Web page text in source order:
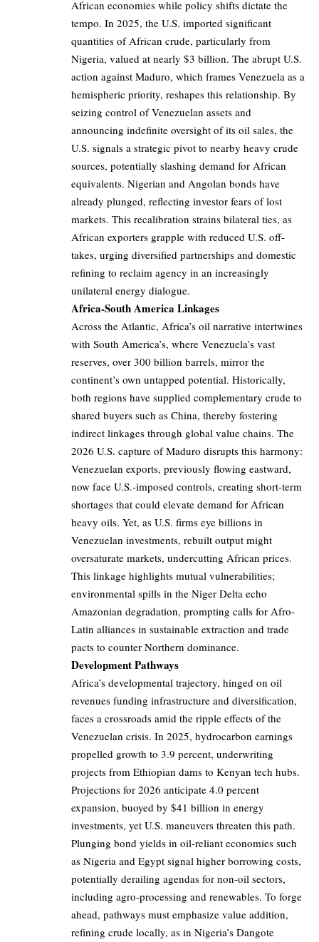
African economies while policy shifts dictate the
tempo. In 2025, the U.S. imported significant
quantities of African crude, particularly from
Nigeria, valued at nearly $3 billion. The abrupt U.S.
action against Maduro, which frames Venezuela as a
hemispheric priority, reshapes this relationship. By
seizing control of Venezuelan assets and
announcing indefinite oversight of its oil sales, the
U.S. signals a strategic pivot to nearby heavy crude
sources, potentially slashing demand for African
equivalents. Nigerian and Angolan bonds have
already plunged, reflecting investor fears of lost
markets. This recalibration strains bilateral ties, as
African exporters grapple with reduced U.S. off-
takes, urging diversified partnerships and domestic
refining to reclaim agency in an increasingly
unilateral energy dialogue.
Africa-South America Linkages
Across the Atlantic, Africa’s oil narrative intertwines
with South America’s, where Venezuela’s vast
reserves, over 300 billion barrels, mirror the
continent’s own untapped potential. Historically,
both regions have supplied complementary crude to
shared buyers such as China, thereby fostering
indirect linkages through global value chains. The
2026 U.S. capture of Maduro disrupts this harmony:
Venezuelan exports, previously flowing eastward,
now face U.S.-imposed controls, creating short-term
shortages that could elevate demand for African
heavy oils. Yet, as U.S. firms eye billions in
Venezuelan investments, rebuilt output might
oversaturate markets, undercutting African prices.
This linkage highlights mutual vulnerabilities;
environmental spills in the Niger Delta echo
Amazonian degradation, prompting calls for Afro-
Latin alliances in sustainable extraction and trade
pacts to counter Northern dominance.
Development Pathways
Africa’s developmental trajectory, hinged on oil
revenues funding infrastructure and diversification,
faces a crossroads amid the ripple effects of the
Venezuelan crisis. In 2025, hydrocarbon earnings
propelled growth to 3.9 percent, underwriting
projects from Ethiopian dams to Kenyan tech hubs.
Projections for 2026 anticipate 4.0 percent
expansion, buoyed by $41 billion in energy
investments, yet U.S. maneuvers threaten this path.
Plunging bond yields in oil-reliant economies such
as Nigeria and Egypt signal higher borrowing costs,
potentially derailing agendas for non-oil sectors,
including agro-processing and renewables. To forge
ahead, pathways must emphasize value addition,
refining crude locally, as in Nigeria’s Dangote